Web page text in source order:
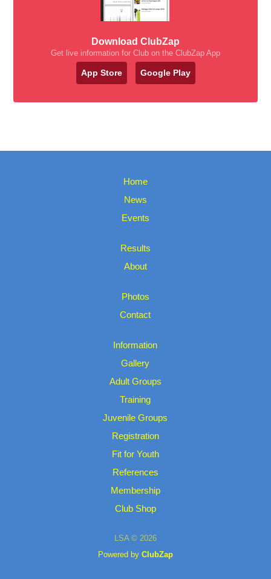
Download ClubZap
Get live information for Club on the ClubZap App
App Store Google Play
Home
News
Events
Results
About
Photos
Contact
Information
Gallery
Adult Groups
Training
Juvenile Groups
Registration
Fit for Youth
References
Membership
Club Shop
LSA © 2026
Powered by ClubZap